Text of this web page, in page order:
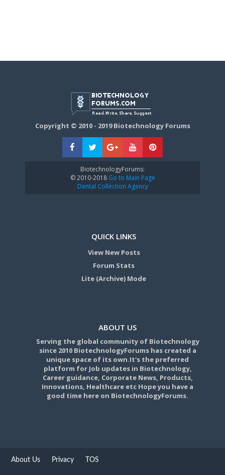
Copyright © 2010 - 2019 Biotechnology Forums
BiotechnologyForums:
© 2010-2018Go to Main Page
Dental Collection Agency
QUICK LINKS
View New Posts
Forum Stats
Lite (Archive) Mode
ABOUT US
Serving the global community of Biotechnology
since 2010 BiotechnologyForums has created a
unique space of its own.It's the preferred
platform for Job updates in Biotechnology,
Career guidance, Corporate News, Products,
Innovations, Healthcare etc Hope you have a
good time here on BiotechnologyForums.
About Us Privacy TOS